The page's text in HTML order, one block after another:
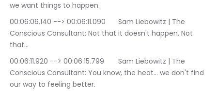
we want things to happen.
00:06:06.140 --> 00:06:11.090	Sam Liebowitz | The
Conscious Consultant: Not that it doesn't happen, Not
that…
00:06:11.920 --> 00:06:15.799	Sam Liebowitz | The
Conscious Consultant: You know, the heat… we don't find
our way to feeling better.